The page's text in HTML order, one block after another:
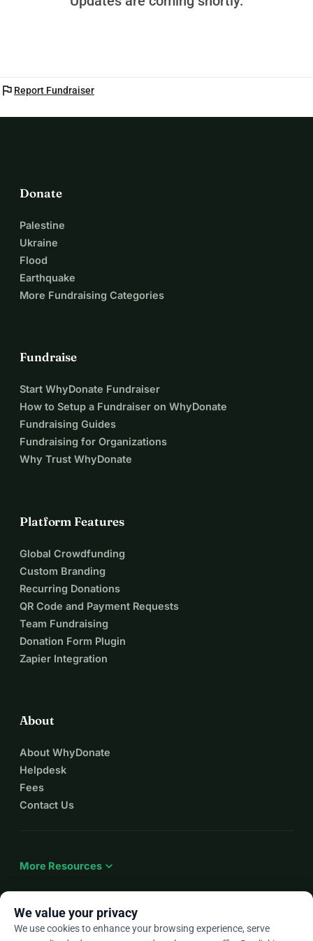
flag Report Fundraiser
Donate
Palestine
Ukraine
Flood
Earthquake
More Fundraising Categories
Fundraise
Start WhyDonate Fundraiser
How to Setup a Fundraiser on WhyDonate
Fundraising Guides
Fundraising for Organizations
Why Trust WhyDonate
Platform Features
Global Crowdfunding
Custom Branding
Recurring Donations
QR Code and Payment Requests
Team Fundraising
Donation Form Plugin
Zapier Integration
About
About WhyDonate
Helpdesk
Fees
Contact Us
More Resources expand_more
We value your privacy
We use cookies to enhance your browsing experience, serve